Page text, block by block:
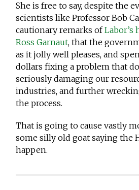
She is free to say, despite the
scientists like Professor Bob
cautionary remarks ofLabor’s
Ross Garnaut, that the
as it jolly well pleases, and
dollars fixing a problem that
seriously damaging our
industries, and further
the process.
That is going to cause vastly
some silly old goat saying the
happen.